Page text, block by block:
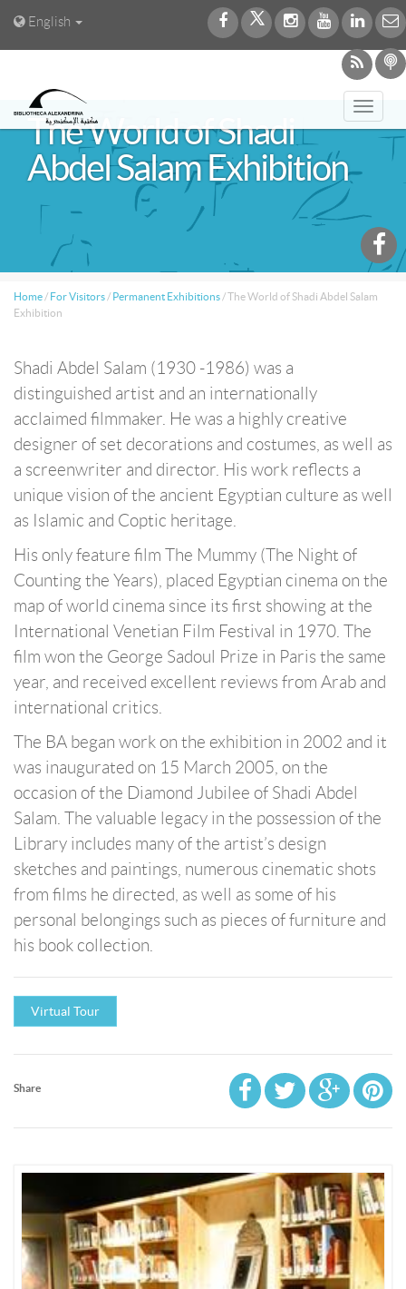
English
The World of Shadi
Abdel Salam Exhibition
Home / For Visitors / Permanent Exhibitions /The World of Shadi Abdel Salam
Exhibition
Shadi Abdel Salam (1930 -1986) was a
distinguished artist and an internationally
acclaimed filmmaker. He was a highly creative
designer of set decorations and costumes, as well as
a screenwriter and director. His work reflects a
unique vision of the ancient Egyptian culture as well
as Islamic and Coptic heritage.
His only feature film The Mummy (The Night of
Counting the Years), placed Egyptian cinema on the
map of world cinema since its first showing at the
International Venetian Film Festival in 1970. The
film won the George Sadoul Prize in Paris the same
year, and received excellent reviews from Arab and
international critics.
The BA began work on the exhibition in 2002 and it
was inaugurated on 15 March 2005, on the
occasion of the Diamond Jubilee of Shadi Abdel
Salam. The valuable legacy in the possession of the
Library includes many of the artist’s design
sketches and paintings, numerous cinematic shots
from films he directed, as well as some of his
personal belongings such as pieces of furniture and
his book collection.
Virtual Tour
Share